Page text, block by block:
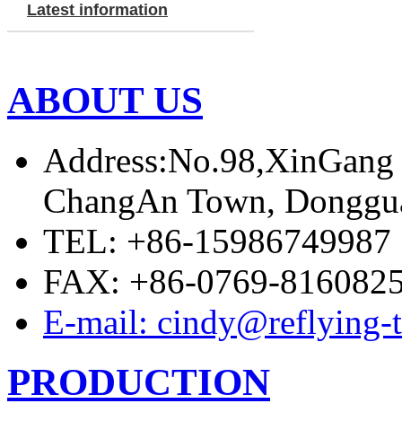
Latest information
ABOUT US
ChangAn Town,
TEL: +86-15986749987
FAX: +86-0769-
E-mail: cindy@reflying-
PRODUCTION